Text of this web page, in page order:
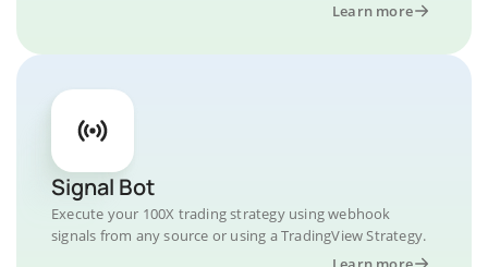
Learn more
Signal Bot
Execute your 100X trading strategy using webhook
signals from any source or using a TradingView Strategy.